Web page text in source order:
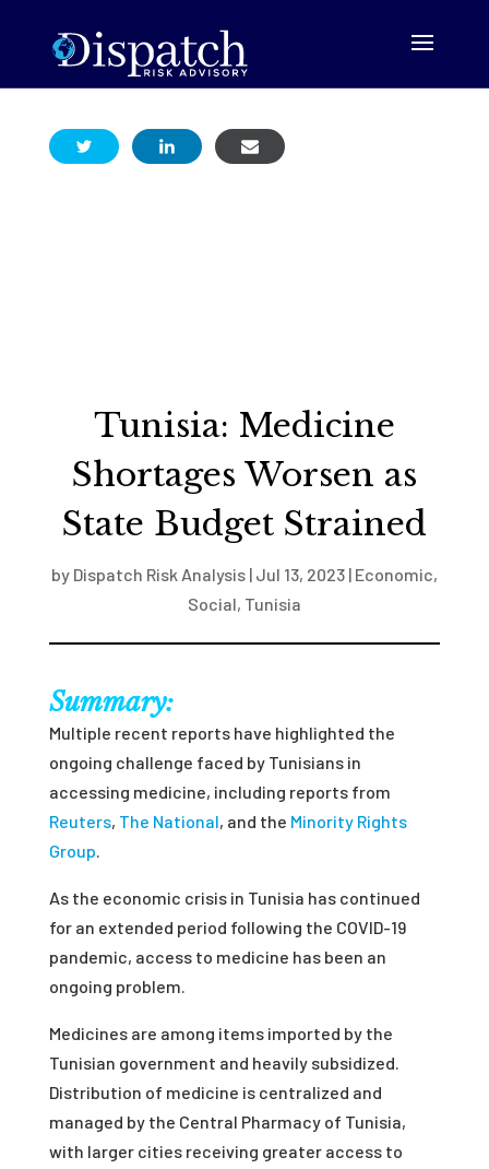
Tunisia: Medicine
Shortages Worsen as
State Budget Strained
by Dispatch Risk Analysis| Jul 13, 2023| Economic,
Social, Tunisia
Summary:
Multiple recent reports have highlighted the
ongoing challenge faced by Tunisians in
accessing medicine, including reports from
Reuters, The National, and the Minority Rights
Group.
As the economic crisis in Tunisia has continued
for an extended period following the COVID-19
pandemic, access to medicine has been an
ongoing problem.
Medicines are among items imported by the
Tunisian government and heavily subsidized.
Distribution of medicine is centralized and
managed by the Central Pharmacy of Tunisia,
with larger cities receiving greater access to